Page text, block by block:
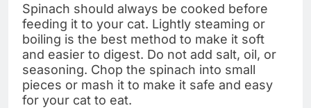
Spinach should always be cooked before
feeding it to your cat. Lightly steaming or
boiling is the best method to make it soft
and easier to digest. Do not add salt, oil, or
seasoning. Chop the spinach into small
pieces or mash it to make it safe and easy
for your cat to eat.